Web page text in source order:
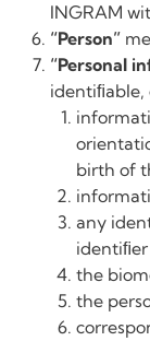
INGRAM
“Person”
“Personal
birth of
any
the
the